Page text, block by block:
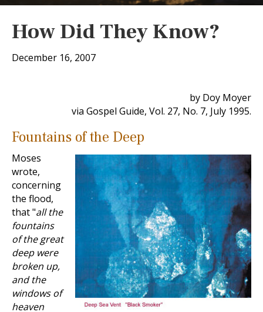
How Did They Know?
December 16, 2007
by Doy Moyer
via Gospel Guide, Vol. 27, No. 7, July 1995.
Fountains of the Deep
Moses
wrote,
concerning
the flood,
that "all the
fountains
of the great
deep were
broken up,
and the
windows of
heaven